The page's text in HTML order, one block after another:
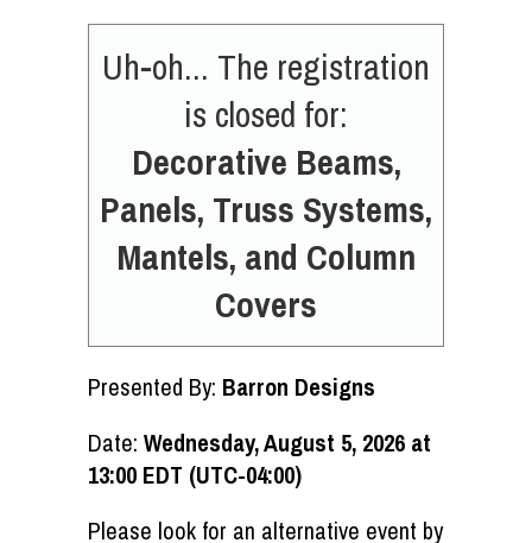
Uh-oh... The registration
is closed for:
Decorative Beams,
Panels, Truss Systems,
Mantels, and Column
Covers
Presented By: Barron Designs
Date: Wednesday, August 5, 2026 at
13:00 EDT (UTC-04:00)
Please look for an alternative event by